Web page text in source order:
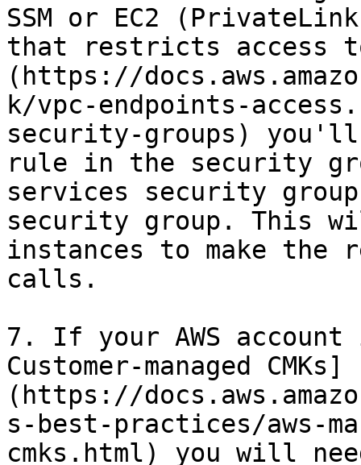
SSM or EC2
that restricts access
(https://
k/vpc-endpoints-
security-groups) you'll
rule in the security
services security group
security group. This
instances to make the
calls.
7. If your AWS account
Customer-managed CMKs]
(https://
s-best-practices/aws-
cmks.html) you will